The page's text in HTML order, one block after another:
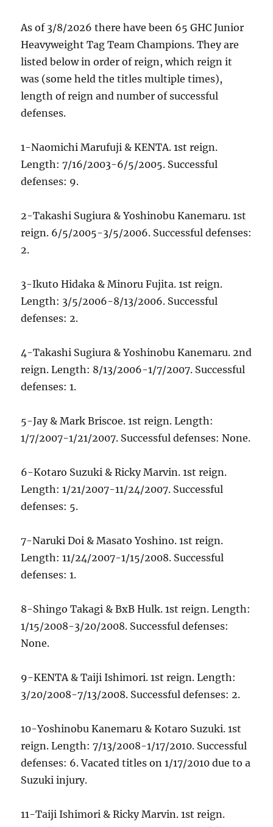
As of 3/8/2026 there have been 65 GHC Junior
Heavyweight Tag Team Champions. They are
listed below in order of reign, which reign it
was (some held the titles multiple times),
length of reign and number of successful
defenses.
1-Naomichi Marufuji & KENTA. 1st reign.
Length: 7/16/2003-6/5/2005. Successful
defenses: 9.
2-Takashi Sugiura & Yoshinobu Kanemaru. 1st
reign. 6/5/2005-3/5/2006. Successful defenses:
2.
3-Ikuto Hidaka & Minoru Fujita. 1st reign.
Length: 3/5/2006-8/13/2006. Successful
defenses: 2.
4-Takashi Sugiura & Yoshinobu Kanemaru. 2nd
reign. Length: 8/13/2006-1/7/2007. Successful
defenses: 1.
5-Jay & Mark Briscoe. 1st reign. Length:
1/7/2007-1/21/2007. Successful defenses: None.
6-Kotaro Suzuki & Ricky Marvin. 1st reign.
Length: 1/21/2007-11/24/2007. Successful
defenses: 5.
7-Naruki Doi & Masato Yoshino. 1st reign.
Length: 11/24/2007-1/15/2008. Successful
defenses: 1.
8-Shingo Takagi & BxB Hulk. 1st reign. Length:
1/15/2008-3/20/2008. Successful defenses:
None.
9-KENTA & Taiji Ishimori. 1st reign. Length:
3/20/2008-7/13/2008. Successful defenses: 2.
10-Yoshinobu Kanemaru & Kotaro Suzuki. 1st
reign. Length: 7/13/2008-1/17/2010. Successful
defenses: 6. Vacated titles on 1/17/2010 due to a
Suzuki injury.
11-Taiji Ishimori & Ricky Marvin. 1st reign.